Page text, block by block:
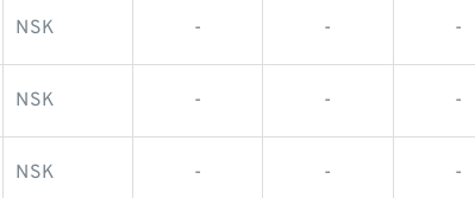
NSK - - -
NSK - - -
NSK - - -